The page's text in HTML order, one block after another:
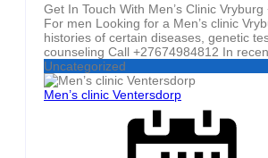
Get In Touch With Men’s Clinic
For men Looking for a Men’s clinic
histories of certain diseases, genetic
counseling Call +27674984812 In
Uncategorized
Men’s clinic Ventersdorp